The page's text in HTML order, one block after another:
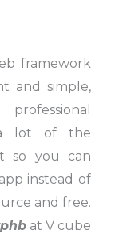
framework
and simple,
lot of the
so you can
instead of
and free.
at V cube